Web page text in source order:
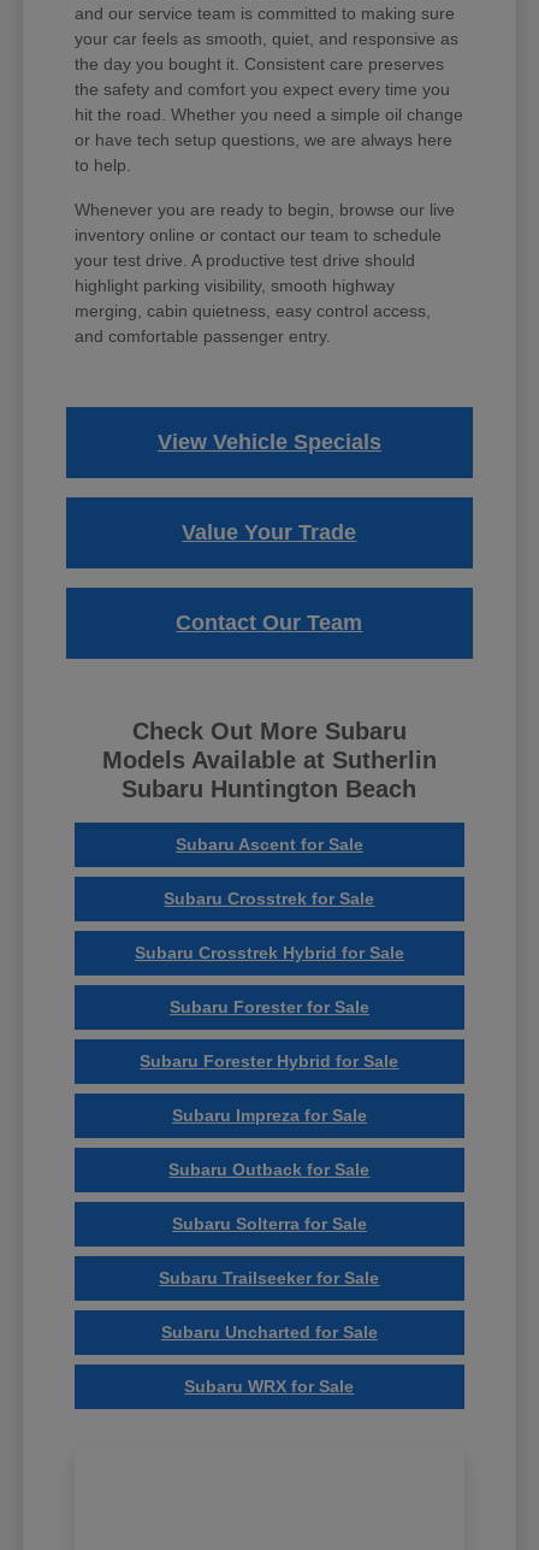
and our service team is committed to making sure
your car feels as smooth, quiet, and responsive as
the day you bought it. Consistent care preserves
the safety and comfort you expect every time you
hit the road. Whether you need a simple oil change
or have tech setup questions, we are always here
to help.
Whenever you are ready to begin, browse our live
inventory online or contact our team to schedule
your test drive. A productive test drive should
highlight parking visibility, smooth highway
merging, cabin quietness, easy control access,
and comfortable passenger entry.
View Vehicle Specials
Value Your Trade
Contact Our Team
Check Out More Subaru
Models Available at Sutherlin
Subaru Huntington Beach
Subaru Ascent for Sale
Subaru Crosstrek for Sale
Subaru Crosstrek Hybrid for Sale
Subaru Forester for Sale
Subaru Forester Hybrid for Sale
Subaru Impreza for Sale
Subaru Outback for Sale
Subaru Solterra for Sale
Subaru Trailseeker for Sale
Subaru Uncharted for Sale
Subaru WRX for Sale